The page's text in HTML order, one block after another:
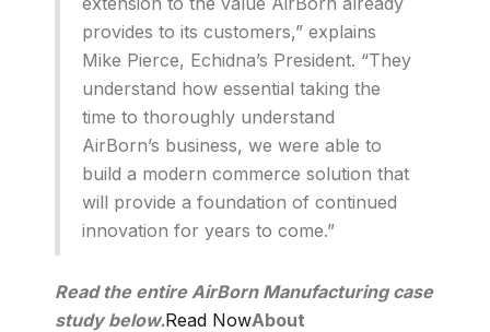
provides to its customers,” explains
Mike Pierce, Echidna’s President. “They
understand how essential taking the
time to thoroughly understand
AirBorn’s business, we were able to
build a modern commerce solution that
will provide a foundation of continued
innovation for years to come.”
Read the entire AirBorn Manufacturing case
study below.Read NowAbout